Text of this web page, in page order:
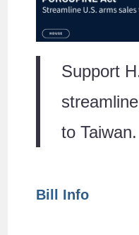
Support
to Taiwan.
Bill Info